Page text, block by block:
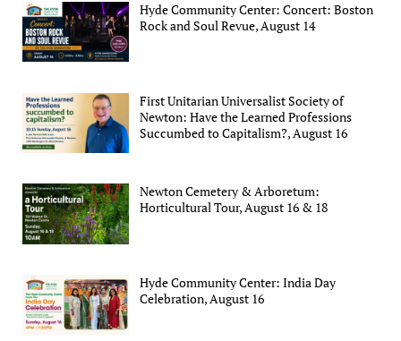
Hyde Community Center: Concert: Boston
Rock and Soul Revue, August 14
First Unitarian Universalist Society of
Newton: Have the Learned Professions
Succumbed to Capitalism?, August 16
Newton Cemetery & Arboretum:
Horticultural Tour, August 16 & 18
Hyde Community Center: India Day
Celebration, August 16